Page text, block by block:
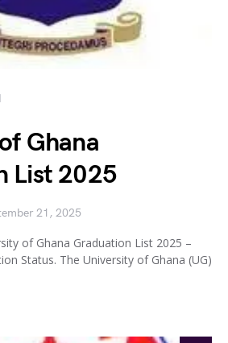
Ghana
List 2025
21, 2025
of Ghana Graduation List 2025 –
Status. The University of Ghana (UG)